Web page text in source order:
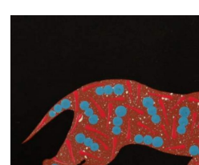
13×13 Stretched
Dogs
Dogs – small